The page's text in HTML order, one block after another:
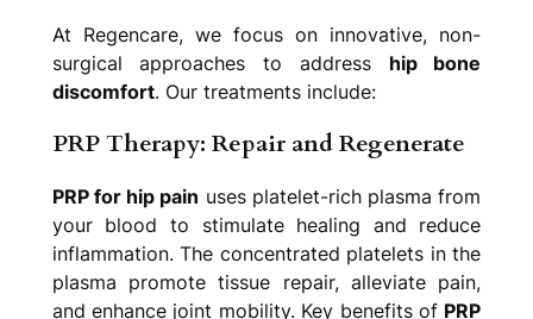
At Regencare, we focus on innovative, non-
surgical approaches to address hip bone
discomfort. Our treatments include:
PRP Therapy: Repair and Regenerate
PRP for hip pain uses platelet-rich plasma from
your blood to stimulate healing and reduce
inflammation. The concentrated platelets in the
plasma promote tissue repair, alleviate pain,
and enhance joint mobility. Key benefits of PRP